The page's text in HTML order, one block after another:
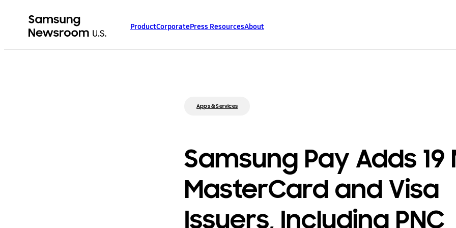
ProductCorporatePress ResourcesAbout
Apps & Services
Samsung Pay Adds 19
MasterCard and Visa
Issuers, Including PNC